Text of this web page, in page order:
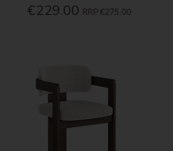
€229.00 RRP €275.00